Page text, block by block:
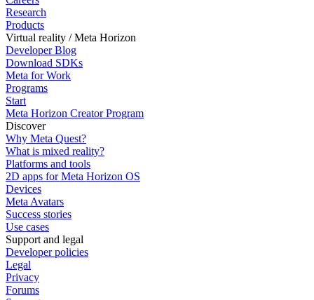
Research
Products
Virtual reality / Meta Horizon
Developer Blog
Download SDKs
Meta for Work
Programs
Start
Meta Horizon Creator Program
Discover
Why Meta Quest?
What is mixed reality?
Platforms and tools
2D apps for Meta Horizon OS
Devices
Meta Avatars
Success stories
Use cases
Support and legal
Developer policies
Legal
Privacy
Forums